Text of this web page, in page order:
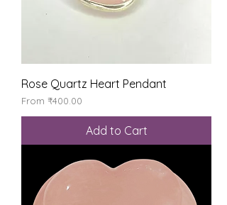
Rose Quartz Heart Pendant
From ₹400.00
Sale Price
Add to Cart